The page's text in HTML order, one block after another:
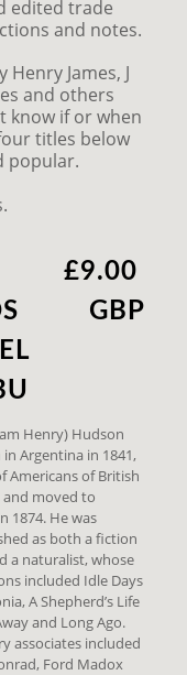
edited trade
and notes.
James, J
and others
know if or when
titles below
popular.
£9.00
GBP
Henry) Hudson
Argentina in 1841,
Americans of British
and moved to
1874. He was
as both a fiction
a naturalist, whose
included Idle Days
A Shepherd’s Life
and Long Ago.
associates included
Ford Madox